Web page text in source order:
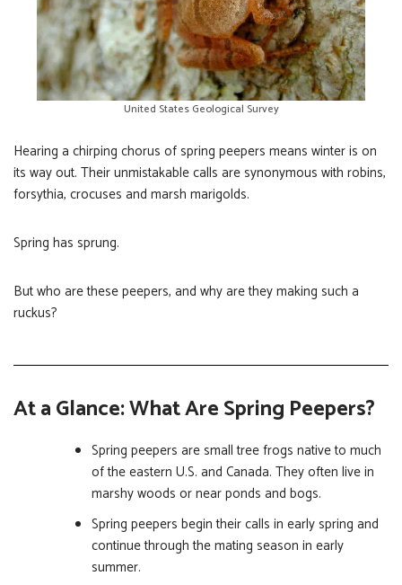
United States Geological Survey
Hearing a chirping chorus of spring peepers means winter is on
its way out. Their unmistakable calls are synonymous with robins,
forsythia, crocuses and marsh marigolds.
Spring has sprung.
But who are these peepers, and why are they making such a
ruckus?
At a Glance: What Are Spring Peepers?
Spring peepers are small tree frogs native to much
of the eastern U.S. and Canada. They often live in
marshy woods or near ponds and bogs.
Spring peepers begin their calls in early spring and
continue through the mating season in early
summer.